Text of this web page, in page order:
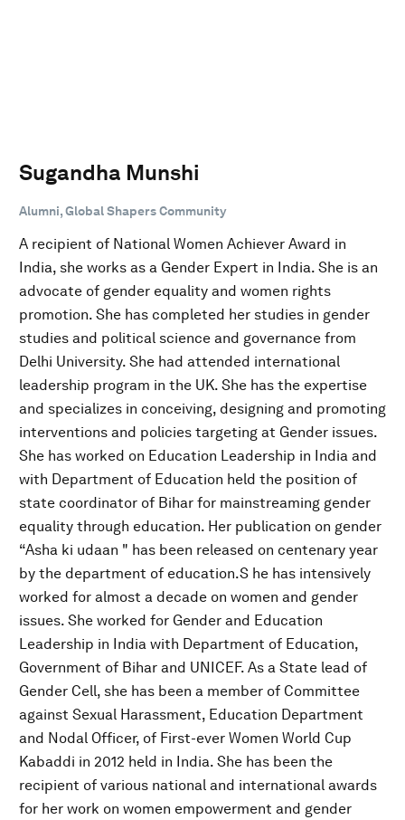
Sugandha Munshi
Alumni, Global Shapers Community
A recipient of National Women Achiever Award in
India, she works as a Gender Expert in India. She is an
advocate of gender equality and women rights
promotion. She has completed her studies in gender
studies and political science and governance from
Delhi University. She had attended international
leadership program in the UK. She has the expertise
and specializes in conceiving, designing and promoting
interventions and policies targeting at Gender issues.
She has worked on Education Leadership in India and
with Department of Education held the position of
state coordinator of Bihar for mainstreaming gender
equality through education. Her publication on gender
“Asha ki udaan " has been released on centenary year
by the department of education.S he has intensively
worked for almost a decade on women and gender
issues. She worked for Gender and Education
Leadership in India with Department of Education,
Government of Bihar and UNICEF. As a State lead of
Gender Cell, she has been a member of Committee
against Sexual Harassment, Education Department
and Nodal Officer, of First-ever Women World Cup
Kabaddi in 2012 held in India. She has been the
recipient of various national and international awards
for her work on women empowerment and gender